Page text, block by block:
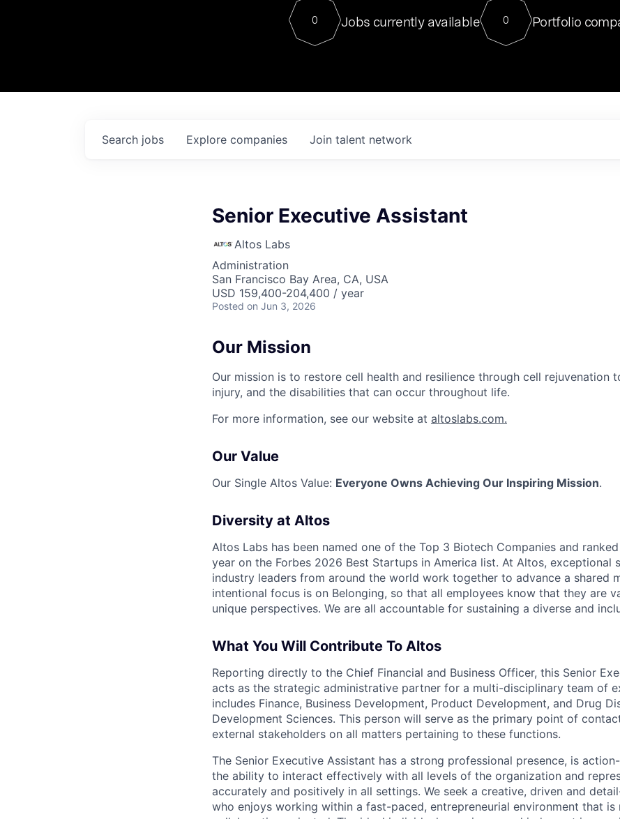
Contact
For our final Chat8VC of
Director of Generative AI and
sits at a very compelling vantage point
0 Jobs currently available 0 Portfolio
Search jobs Explore companies Join talent network
Senior Executive Assistant
Altos Labs
Administration
San Francisco Bay Area, CA, USA
USD 159,400-204,400 / year
Posted on Jun 3, 2026
Our Mission
Our mission is to restore cell health and resilience through cell rejuvenation
injury, and the disabilities that can occur throughout life.
For more information, see our website at altoslabs.com.
Our Value
Our Single Altos Value: Everyone Owns Achieving Our Inspiring Mission.
Diversity at Altos
Altos Labs has been named one of the Top 3 Biotech Companies and
year on the Forbes 2026 Best Startups in America list. At Altos, exceptional
industry leaders from around the world work together to advance a shared
intentional focus is on Belonging, so that all employees know that they are
unique perspectives. We are all accountable for sustaining a diverse and
What You Will Contribute To Altos
Reporting directly to the Chief Financial and Business Officer, this Senior
acts as the strategic administrative partner for a multi-disciplinary team of
includes Finance, Business Development, Product Development, and Drug
Development Sciences. This person will serve as the primary point of
external stakeholders on all matters pertaining to these functions.
The Senior Executive Assistant has a strong professional presence, is
the ability to interact effectively with all levels of the organization and
accurately and positively in all settings. We seek a creative, driven and
who enjoys working within a fast-paced, entrepreneurial environment that is